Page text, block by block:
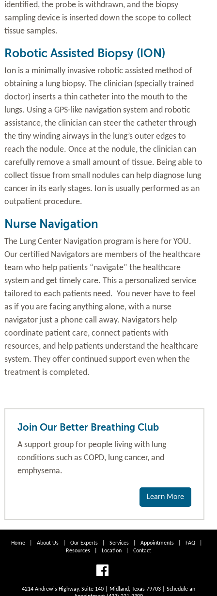
identified, the probe is withdrawn, and the biopsy
sampling device is inserted down the scope to collect
tissue samples.
Robotic Assisted Biopsy (ION)
Ion is a minimally invasive robotic assisted method of
obtaining a lung biopsy. The clinician (specially trained
doctor) inserts a thin catheter into the mouth to the
lungs. Using a GPS-like navigation system and robotic
assistance, the clinician can steer the catheter through
the tiny winding airways in the lung’s outer edges to
reach the nodule. Once at the nodule, the clinician can
carefully remove a small amount of tissue. Being able to
collect tissue from small nodules can help diagnose lung
cancer in its early stages. Ion is usually performed as an
outpatient procedure.
Nurse Navigation
The Lung Center Navigation program is here for YOU.
Our certified Navigators are members of the healthcare
team who help patients “navigate” the healthcare
system and get timely care. This a personalized service
tailored to each patients need. You never have to feel
as if you are facing anything alone, with a nurse
navigator just a phone call away. Navigators help
coordinate patient care, connect patients with
resources, and help patients understand the healthcare
system. They offer continued support even when the
treatment is completed.
Join Our Better Breathing Club
A support group for people living with lung
conditions such as COPD, lung cancer, and
emphysema.
Learn More
Home |About Us |Our Experts |Services |Appointments FAQ
Resources| Location| Contact
4214 Andrew's Highway, Suite 140 | Midland, Texas 79703 | Schedule an